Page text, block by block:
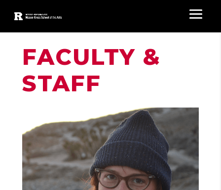
FACULTY &
STAFF